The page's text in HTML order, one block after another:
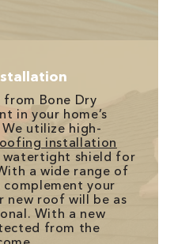
Bone Dry
in your home’s
utilize high-
installation
watertight shield for
a wide range of
your
new roof will be as
With a new
from the